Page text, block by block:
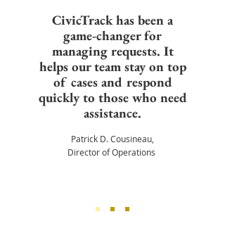
CivicTrack has been a
game-changer for
managing requests. It
helps our team stay on top
of cases and respond
quickly to those who need
assistance.
Patrick D. Cousineau,
Director of Operations